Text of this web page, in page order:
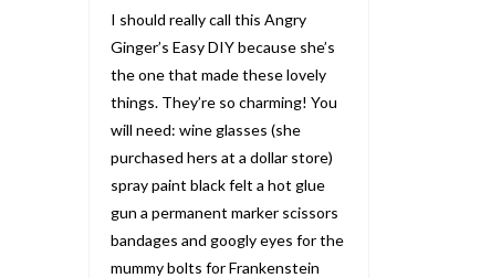
I should really call this Angry
Ginger’s Easy DIY because she’s
the one that made these lovely
things. They’re so charming! You
will need: wine glasses (she
purchased hers at a dollar store)
spray paint black felt a hot glue
gun a permanent marker scissors
bandages and googly eyes for the
mummy bolts for Frankenstein